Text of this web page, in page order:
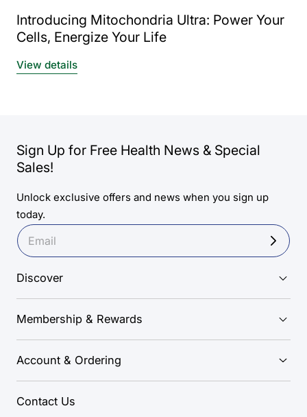
Introducing Mitochondria Ultra: Power Your
Cells, Energize Your Life
View details
Sign Up for Free Health News & Special
Sales!
Unlock exclusive offers and news when you sign up
today.
Discover
Membership & Rewards
Account & Ordering
Contact Us